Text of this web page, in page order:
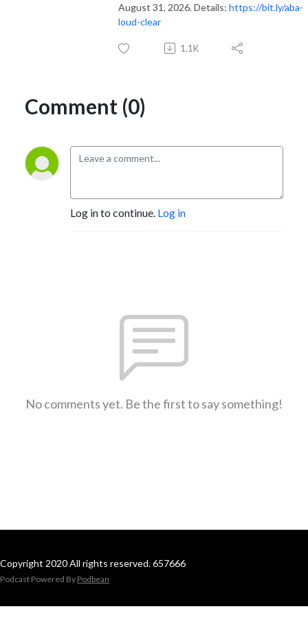
August 31, 2026. Details: https://bit.ly/aba-
loud-clear
1.1K
Comment (0)
Log in to continue. Log in
No comments yet. Be the first to say something!
Copyright 2020 All rights reserved. 657666
Podcast Powered By Podbean